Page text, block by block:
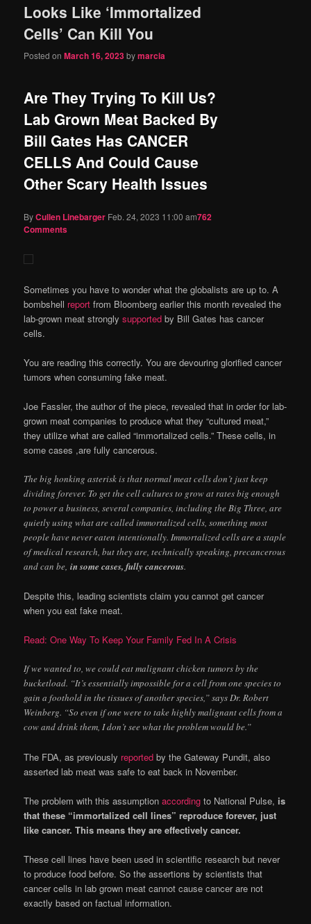
content
content
Looks Like ‘Immortalized
Cells’ Can Kill You
Posted onMarch 16, 2023bymarcia
Are They Trying To Kill Us?
Lab Grown Meat Backed By
Bill Gates Has CANCER
CELLS And Could Cause
Other Scary Health Issues
ByCullen Linebarger Feb. 24, 2023 11:00 am762
Comments
Sometimes you have to wonder what the globalists are up to. A
bombshell report from Bloomberg earlier this month revealed the
lab-grown meat stronglysupported by Bill Gates has cancer
cells.
You are reading this correctly. You are devouring glorified cancer
tumors when consuming fake meat.
Joe Fassler, the author of the piece, revealed that in order for lab-
grown meat companies to produce what they “cultured meat,”
they utilize what are called “immortalized cells.” These cells, in
some cases ,are fully cancerous.
The big honking asterisk is that normal meat cells don’t just keep
dividing forever. To get the cell cultures to grow at rates big enough
to power a business, several companies, including the Big Three, are
quietly using what are called immortalized cells, something most
people have never eaten intentionally. Immortalized cells are a staple
of medical research, but they are, technically speaking, precancerous
and can be,in some cases, fully cancerous.
Despite this, leading scientists claim you cannot get cancer
when you eat fake meat.
Read: One Way To Keep Your Family Fed In A Crisis
If we wanted to, we could eat malignant chicken tumors by the
bucketload. “It’s essentially impossible for a cell from one species to
gain a foothold in the tissues of another species,” says Dr. Robert
Weinberg. “So even if one were to take highly malignant cells from a
cow and drink them, I don’t see what the problem would be.”
The FDA, as previously reported by the Gateway Pundit, also
asserted lab meat was safe to eat back in November.
The problem with this assumptionaccording to National Pulse, is
that these “immortalized cell lines” reproduce forever, just
like cancer. This means they are effectively cancer.
These cell lines have been used in scientific research but never
to produce food before. So the assertions by scientists that
cancer cells in lab grown meat cannot cause cancer are not
exactly based on factual information.